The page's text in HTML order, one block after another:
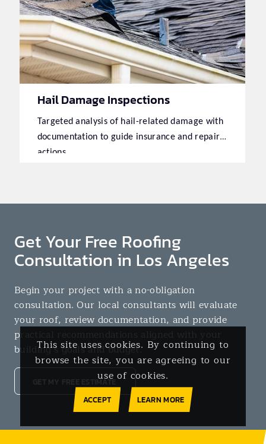
Hail Damage Inspections
Targeted analysis of hail-related damage with
documentation to guide insurance and repair
actions.
Get Your Free Roofing
Consultation in Los Angeles
Begin your project with a no-obligation
consultation. Our local consultants will evaluate
your roof, review documentation, and provide
practical recommendations aligned with your
building’s goals and budget.
GET MY FREE ESTIMATE
This site uses cookies. By continuing to
browse the site, you are agreeing to our
use of cookies.
ACCEPT LEARN MORE